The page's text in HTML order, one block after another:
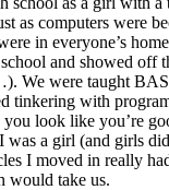
as computers were
in everyone’s
and showed off
We were taught
tinkering with
you look like you’re
a girl (and girls
I moved in really
would take us.